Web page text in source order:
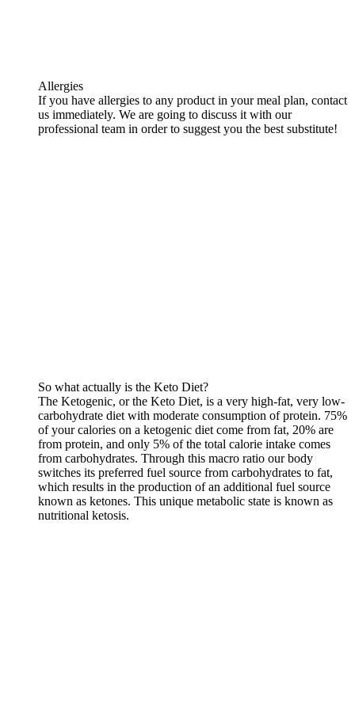
Allergies
If you have allergies to any product in your meal plan, contact
us immediately. We are going to discuss it with our
professional team in order to suggest you the best substitute!
So what actually is the Keto Diet?
The Ketogenic, or the Keto Diet, is a very high-fat, very low-
carbohydrate diet with moderate consumption of protein. 75%
of your calories on a ketogenic diet come from fat, 20% are
from protein, and only 5% of the total calorie intake comes
from carbohydrates. Тhrough this macro ratio our body
switches its preferred fuel source from carbohydrates to fat,
which results in the production of an additional fuel source
known as ketones. This unique metabolic state is known as
nutritional ketosis.